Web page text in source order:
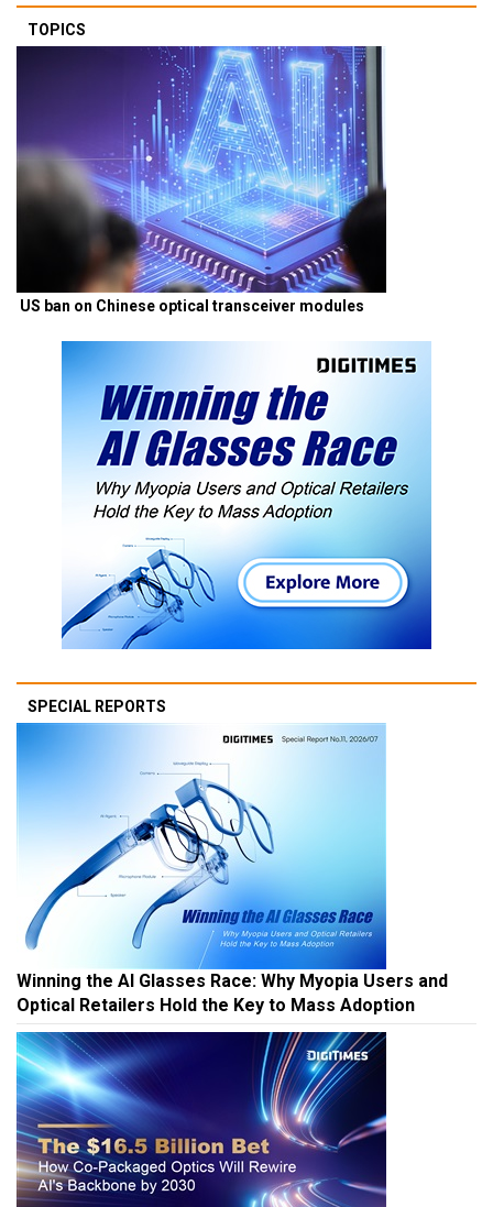
TOPICS
US ban on Chinese optical transceiver modules
SPECIAL REPORTS
Winning the AI Glasses Race: Why Myopia Users and
Optical Retailers Hold the Key to Mass Adoption